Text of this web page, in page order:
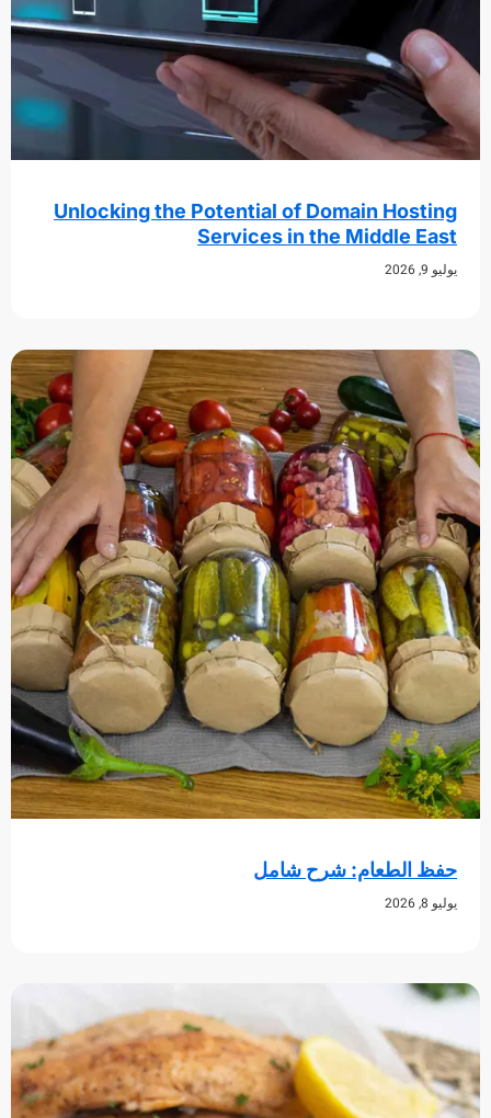
Unlocking the Potential of Domain
Services in the Middle
شرح شامل